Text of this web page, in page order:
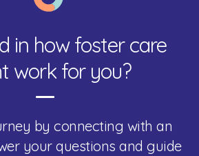
in how foster care
work for you?
by connecting with an
your questions and guide